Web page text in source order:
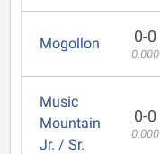
Mogollon 0-0
0.000
Music
Mountain
Jr. / Sr.
0-0
0.000